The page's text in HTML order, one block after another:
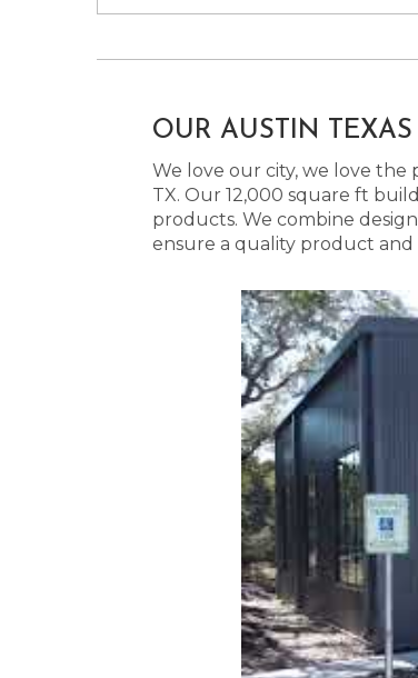
OUR AUSTIN TEXAS
We love our city, we love the
TX. Our 12,000 square ft
products. We combine
ensure a quality product